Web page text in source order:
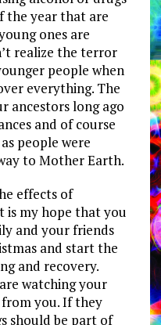
the year that are
ones are
realize the terror
people when
everything. The
ancestors long ago
and of course
people were
to Mother Earth.
effects of
is my hope that you
and your friends
and start the
and recovery.
watching your
you. If they
should be part of